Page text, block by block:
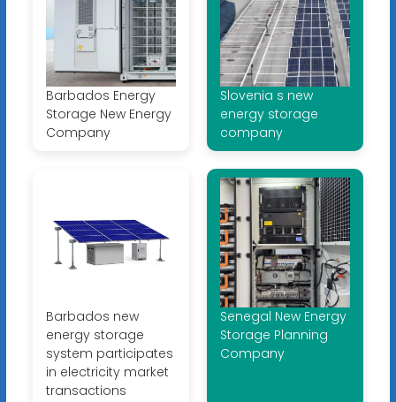
Barbados Energy
Storage New Energy
Company
Slovenia s new
energy storage
company
Barbados new
energy storage
system participates
in electricity market
transactions
Senegal New Energy
Storage Planning
Company